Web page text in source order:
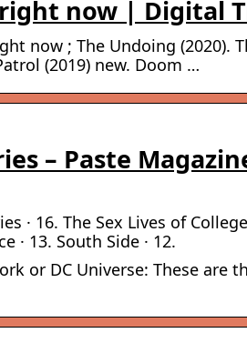
now | Digital
now ; The Undoing (2020).
(2019) new. Doom …
– Paste
· 16. The Sex Lives of
· 13. South Side · 12.
or DC Universe: These are